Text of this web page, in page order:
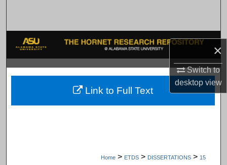
×
Switch to
desktopview
Browse Collections
My Account
About
Home > ETDS > DISSERTATIONS > 15
Link to Full Text